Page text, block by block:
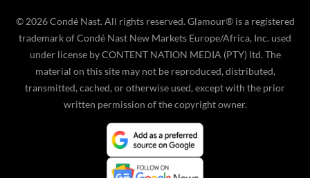
© 2026 Condé Nast. All rights reserved. Glamour® is a registered
trademark of Condé Nast New Markets Europe/Africa, Inc. used
under license by CONTENT NATION MEDIA (PTY) ltd. The
material on this site may not be reproduced, distributed,
transmitted, cached, or otherwise used, except with the prior
written permission of the copyright owner.